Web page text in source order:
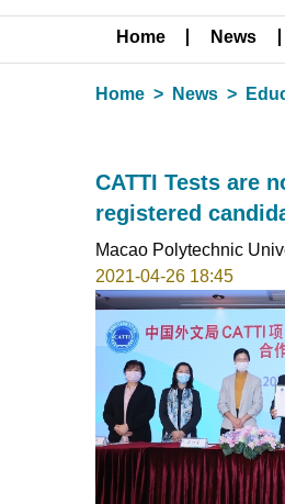
Home News
Home News
CATTI Tests are
registered
Macao Polytechnic
2021-04-26 18:45